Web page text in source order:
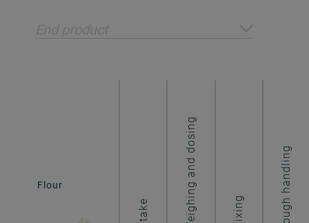
Flour
Intake Weighing and dosing Mixing Dough handling